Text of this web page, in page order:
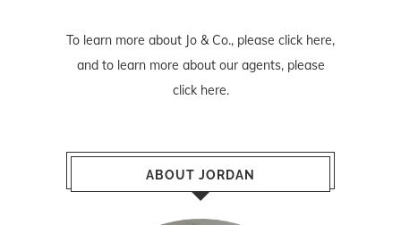
To learn more about Jo & Co., please click here,
and to learn more about our agents, please
click here.
ABOUT JORDAN